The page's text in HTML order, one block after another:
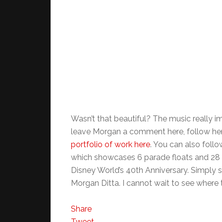
Wasn’t that beautiful? The music really
leave Morgan a comment here, follow
portfolio of work here. You can also
which showcases 6 parade floats and
Disney World’s 40th Anniversary.
Morgan Ditta. I cannot wait to see
Share